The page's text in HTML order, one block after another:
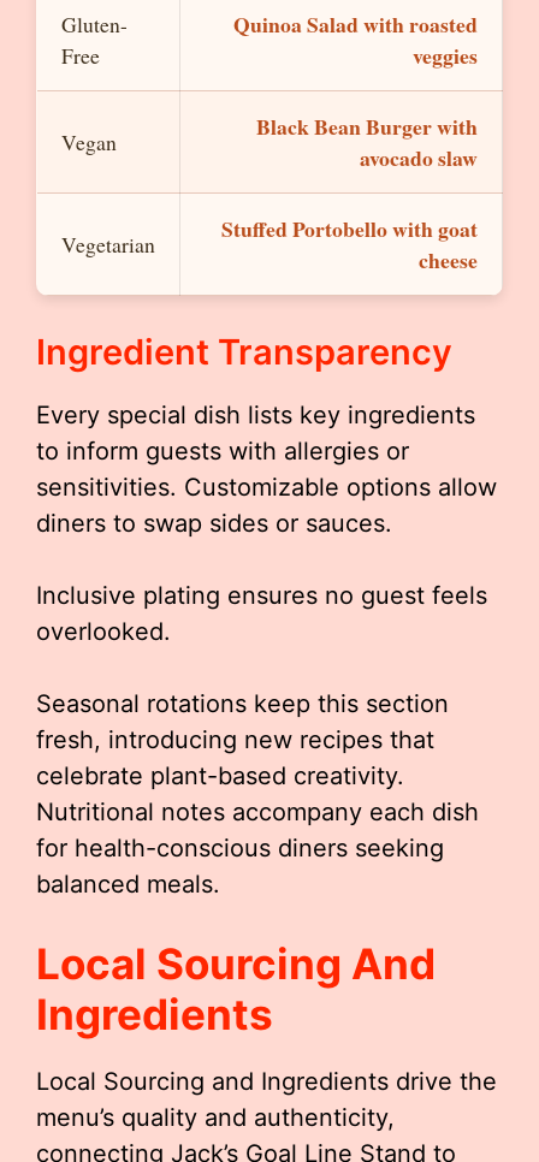
Gluten-
Free
Quinoa Salad with roasted
veggies
Vegan
Black Bean Burger with
avocado slaw
Vegetarian
Stuffed Portobello with goat
cheese
Ingredient Transparency
Every special dish lists key ingredients
to inform guests with allergies or
sensitivities. Customizable options allow
diners to swap sides or sauces.
Inclusive plating ensures no guest feels
overlooked.
Seasonal rotations keep this section
fresh, introducing new recipes that
celebrate plant-based creativity.
Nutritional notes accompany each dish
for health-conscious diners seeking
balanced meals.
Local Sourcing And
Ingredients
Local Sourcing and Ingredients drive the
menu’s quality and authenticity,
connecting Jack’s Goal Line Stand to